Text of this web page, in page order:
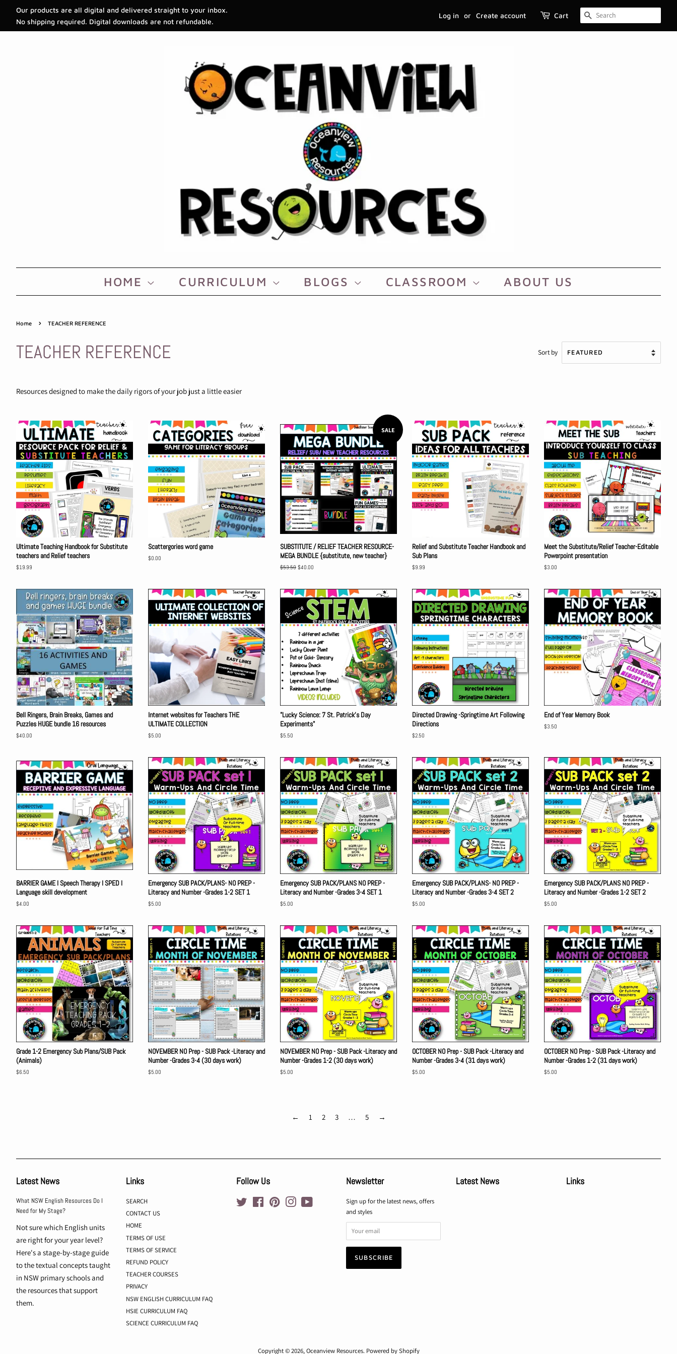
Our products are all digital and delivered straight to your inbox.
No shipping required. Digital downloads are not refundable.
Log in or Create account Cart SEARCH
HOME CURRICULUM BLOGS CLASSROOM ABOUT US
Home › TEACHER REFERENCE
TEACHER REFERENCE Sort by
Resources designed to make the daily rigors of your job just a little easier
Ultimate Teaching Handbook for Substitute
teachers and Relief teachers
Regular
$19.99
Scattergories word game
Regular
$0.00
SALE
SUBSTITUTE / RELIEF TEACHER RESOURCE-
MEGA BUNDLE {substitute, new teacher}
Regular
$53.50 Sale
$40.00
Relief and Substitute Teacher Handbook and
Sub Plans
Regular
$9.99
Meet the Substitute/Relief Teacher-Editable
Powerpoint presentation
Regular
$3.00
Bell Ringers, Brain Breaks, Games and
Puzzles HUGE bundle 16 resources
Regular
$40.00
Internet websites for Teachers THE
ULTIMATE COLLECTION
Regular
$5.00
"Lucky Science: 7 St. Patrick's Day
Experiments"
Regular
$5.50
Directed Drawing -Springtime Art Following
Directions
Regular
$2.50
End of Year Memory Book
Regular
$3.50
BARRIER GAME I Speech Therapy I SPED I
Language skill development
Regular
$4.00
Emergency SUB PACK/PLANS- NO PREP -
Literacy and Number -Grades 1-2 SET 1
Regular
$5.00
Emergency SUB PACK/PLANS NO PREP -
Literacy and Number -Grades 3-4 SET 1
Regular
$5.00
Emergency SUB PACK/PLANS- NO PREP -
Literacy and Number -Grades 3-4 SET 2
Regular
$5.00
Emergency SUB PACK/PLANS NO PREP -
Literacy and Number -Grades 1-2 SET 2
Regular
$5.00
Grade 1-2 Emergency Sub Plans/SUB Pack
(Animals)
Regular
$6.50
NOVEMBER NO Prep - SUB Pack -Literacy and
Number -Grades 3-4 (30 days work)
Regular
$5.00
NOVEMBER NO Prep - SUB Pack -Literacy and
Number -Grades 1-2 (30 days work)
Regular
$5.00
OCTOBER NO Prep - SUB Pack -Literacy and
Number -Grades 3-4 (31 days work)
Regular
$5.00
OCTOBER NO Prep - SUB Pack -Literacy and
Number -Grades 1-2 (31 days work)
Regular
$5.00
← 1 2 3 … 5 →
Latest News
What NSW English Resources Do I
Need for My Stage?
Not sure which English units
are right for your year level?
Here's a stage-by-stage guide
to the textual concepts taught
in NSW primary schools and
the resources that support
them.
Links
SEARCH
CONTACT US
HOME
TERMS OF USE
TERMS OF SERVICE
REFUND POLICY
TEACHER COURSES
PRIVACY
NSW ENGLISH CURRICULUM FAQ
HSIE CURRICULUM FAQ
SCIENCE CURRICULUM FAQ
Follow Us
Twitter FacebookPinterestInstagramYouTube
Newsletter
Sign up for the latest news, offers
and styles
Latest News Links
Copyright © 2026,Oceanview Resources. Powered by Shopify